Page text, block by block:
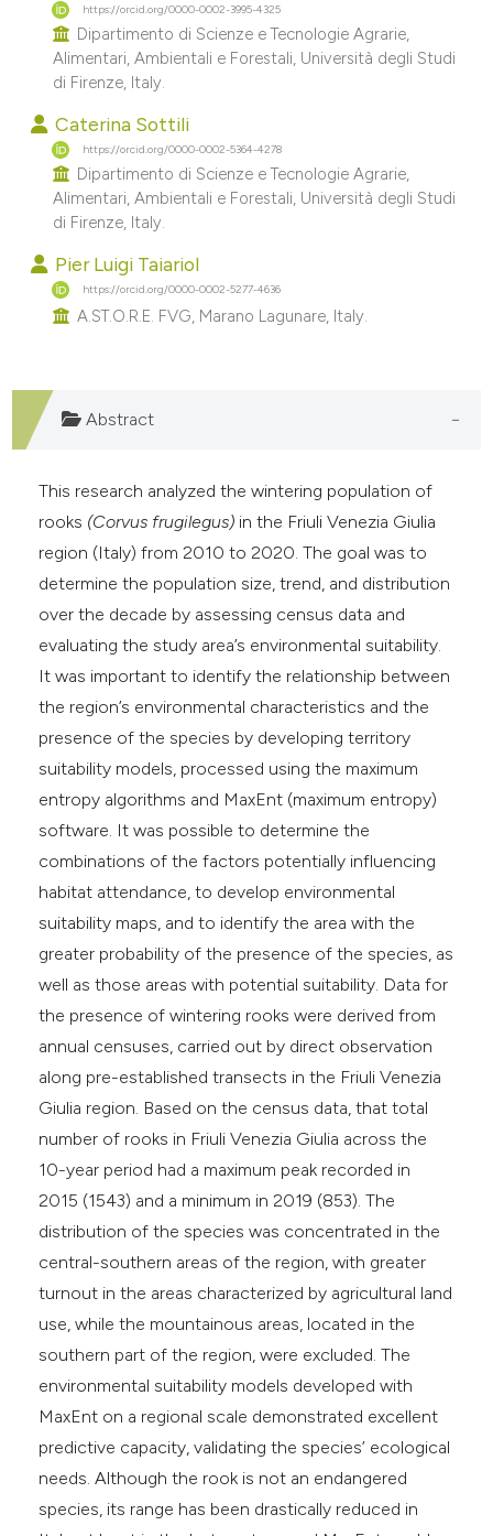
describing whether
mentions, or contrasts
cited claim, and a label
was made.
https://orcid.org/0000-0002-3995-4325
Dipartimento di Scienze e Tecnologie Agrarie,
Alimentari, Ambientali e Forestali, Università degli Studi
di Firenze, Italy.
Caterina Sottili
https://orcid.org/0000-0002-5364-4278
Dipartimento di Scienze e Tecnologie Agrarie,
Alimentari, Ambientali e Forestali, Università degli Studi
di Firenze, Italy.
Pier Luigi Taiariol
https://orcid.org/0000-0002-5277-4636
A.ST.O.R.E. FVG, Marano Lagunare, Italy.
Abstract
This research analyzed the wintering population of
rooks (Corvus frugilegus) in the Friuli Venezia Giulia
region (Italy) from 2010 to 2020. The goal was to
determine the population size, trend, and distribution
over the decade by assessing census data and
evaluating the study area’s environmental suitability.
It was important to identify the relationship between
the region’s environmental characteristics and the
presence of the species by developing territory
suitability models, processed using the maximum
entropy algorithms and MaxEnt (maximum entropy)
software. It was possible to determine the
combinations of the factors potentially influencing
habitat attendance, to develop environmental
suitability maps, and to identify the area with the
greater probability of the presence of the species, as
well as those areas with potential suitability. Data for
the presence of wintering rooks were derived from
annual censuses, carried out by direct observation
along pre-established transects in the Friuli Venezia
Giulia region. Based on the census data, that total
number of rooks in Friuli Venezia Giulia across the
10-year period had a maximum peak recorded in
2015 (1543) and a minimum in 2019 (853). The
distribution of the species was concentrated in the
central-southern areas of the region, with greater
turnout in the areas characterized by agricultural land
use, while the mountainous areas, located in the
southern part of the region, were excluded. The
environmental suitability models developed with
MaxEnt on a regional scale demonstrated excellent
predictive capacity, validating the species’ ecological
needs. Although the rook is not an endangered
species, its range has been drastically reduced in